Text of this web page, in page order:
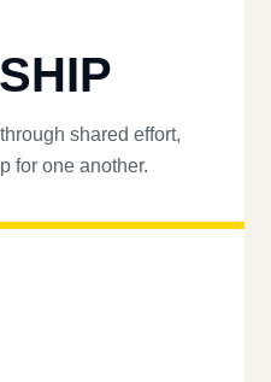
shared effort,
for one another.